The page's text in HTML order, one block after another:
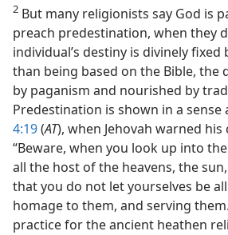
2 But many religionists say God is
preach predestination, when they
individual’s destiny is divinely
than being based on the Bible, the
by paganism and nourished by
Predestination is shown in a sense
4:19(AT), when Jehovah warned
“Beware, when you look up into
all the host of the heavens, the
that you do not let yourselves be
homage to them, and serving
practice for the ancient heathen